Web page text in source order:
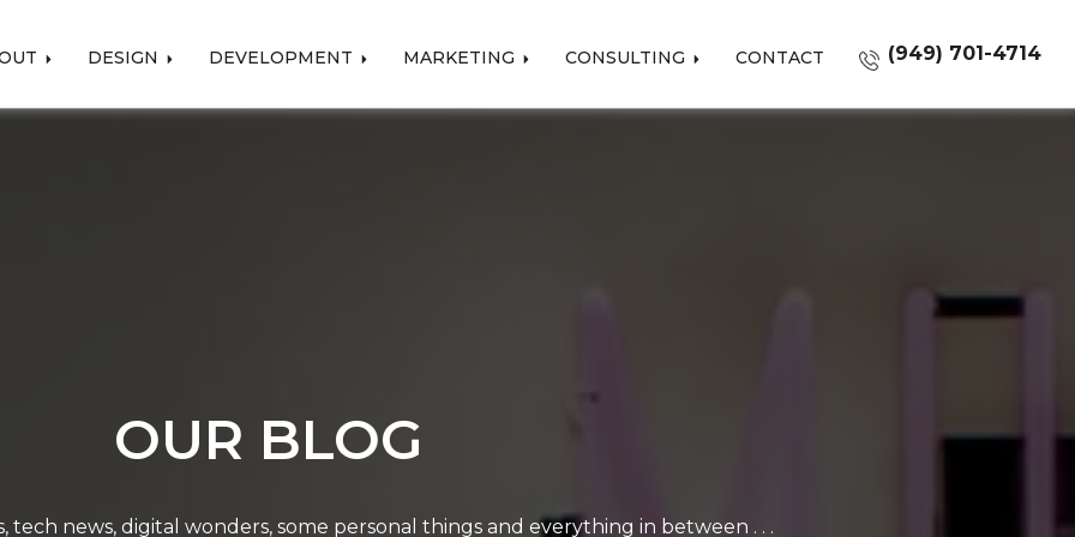
DESIGN DEVELOPMENT MARKETING CONSULTING CONTACT (949) 701-4714
OUR BLOG
news, digital wonders, some personal things and everything in between . . .